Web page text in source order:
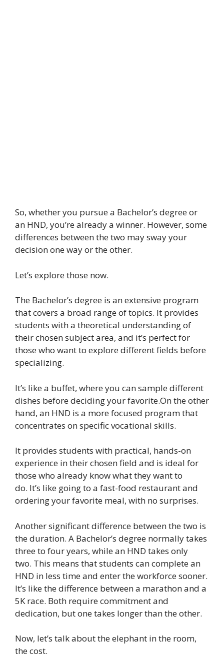
So, whether you pursue a Bachelor’s degree or
an HND, you’re already a winner. However, some
differences between the two may sway your
decision one way or the other.
Let’s explore those now.
The Bachelor’s degree is an extensive program
that covers a broad range of topics. It provides
students with a theoretical understanding of
their chosen subject area, and it’s perfect for
those who want to explore different fields before
specializing.
It’s like a buffet, where you can sample different
dishes before deciding your favorite.On the other
hand, an HND is a more focused program that
concentrates on specific vocational skills.
It provides students with practical, hands-on
experience in their chosen field and is ideal for
those who already know what they want to
do. It’s like going to a fast-food restaurant and
ordering your favorite meal, with no surprises.
Another significant difference between the two is
the duration. A Bachelor’s degree normally takes
three to four years, while an HND takes only
two. This means that students can complete an
HND in less time and enter the workforce sooner.
It’s like the difference between a marathon and a
5K race. Both require commitment and
dedication, but one takes longer than the other.
Now, let’s talk about the elephant in the room,
the cost.